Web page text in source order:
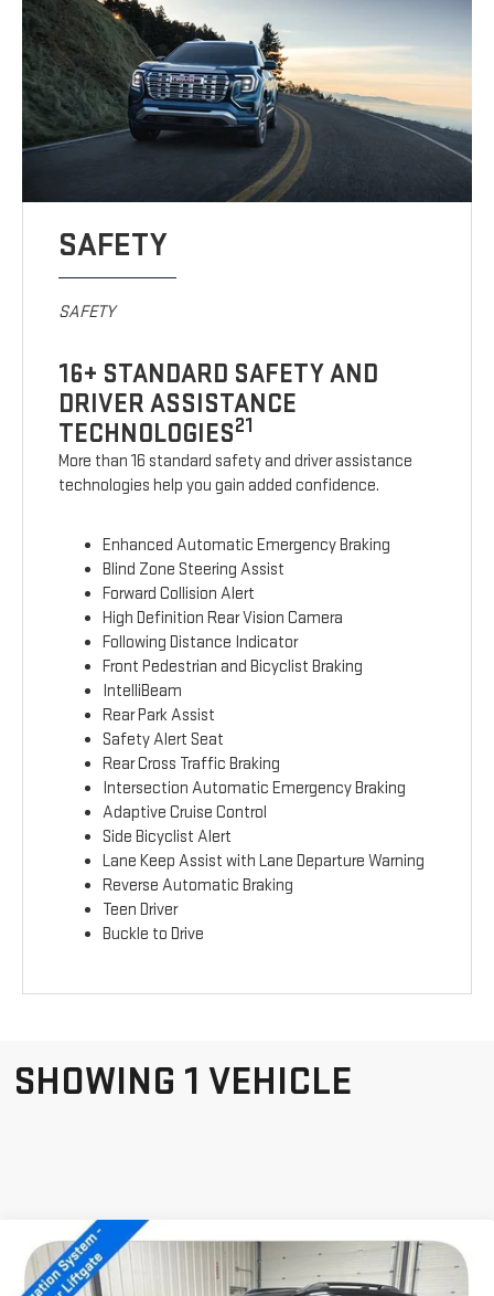
SAFETY
SAFETY
16+ STANDARD SAFETY AND
DRIVER ASSISTANCE
TECHNOLOGIES21
More than 16 standard safety and driver assistance
technologies help you gain added confidence.
Enhanced Automatic Emergency Braking
Blind Zone Steering Assist
Forward Collision Alert
High Definition Rear Vision Camera
Following Distance Indicator
Front Pedestrian and Bicyclist Braking
IntelliBeam
Rear Park Assist
Safety Alert Seat
Rear Cross Traffic Braking
Intersection Automatic Emergency Braking
Adaptive Cruise Control
Side Bicyclist Alert
Lane Keep Assist with Lane Departure Warning
Reverse Automatic Braking
Teen Driver
Buckle to Drive
SHOWING 1 VEHICLE
NEW2026GMC
$40,934
Compare Vehicle